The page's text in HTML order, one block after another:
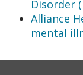
Disorder
Alliance
mental